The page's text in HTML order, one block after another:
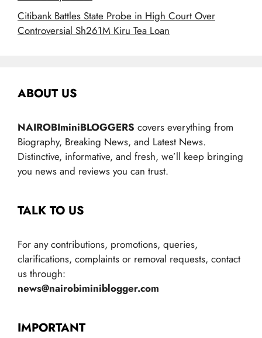
Citibank Battles State Probe in High Court Over
Controversial Sh261M Kiru Tea Loan
ABOUT US
NAIROBIminiBLOGGERS covers everything from
Biography, Breaking News, and Latest News.
Distinctive, informative, and fresh, we’ll keep bringing
you news and reviews you can trust.
TALK TO US
For any contributions, promotions, queries,
clarifications, complaints or removal requests, contact
us through:
news@nairobiminiblogger.com
IMPORTANT